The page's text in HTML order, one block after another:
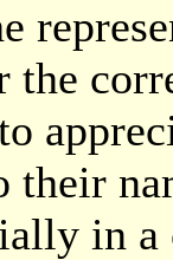
their
in